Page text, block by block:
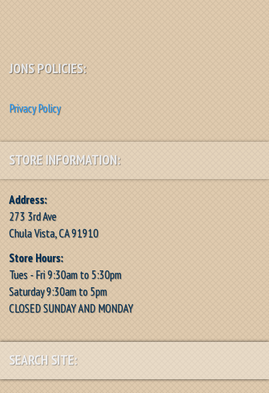
JONS POLICIES:
Privacy Policy
STORE INFORMATION:
Address:
273 3rd Ave
Chula Vista, CA 91910
Store Hours:
Tues - Fri 9:30am to 5:30pm
Saturday 9:30am to 5pm
CLOSED SUNDAY AND MONDAY
SEARCH SITE: